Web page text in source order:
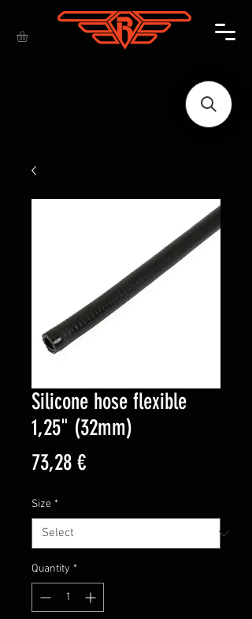
Silicone hose flexible
1,25" (32mm)
73,28 €Price
Size *
Quantity *